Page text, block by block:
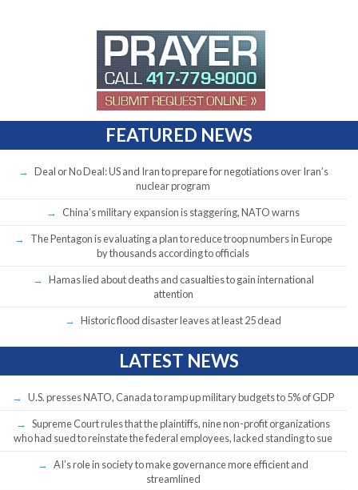
FEATURED NEWS
Deal or No Deal: US and Iran to prepare for negotiations over Iran’s
nuclear program
China’s military expansion is staggering, NATO warns
The Pentagon is evaluating a plan to reduce troop numbers in Europe
by thousands according to officials
Hamas lied about deaths and casualties to gain international
attention
Historic flood disaster leaves at least 25 dead
LATEST NEWS
U.S. presses NATO, Canada to ramp up military budgets to 5% of GDP
Supreme Court rules that the plaintiffs, nine non-profit organizations
who had sued to reinstate the federal employees, lacked standing to sue
AI’s role in society to make governance more efficient and
streamlined